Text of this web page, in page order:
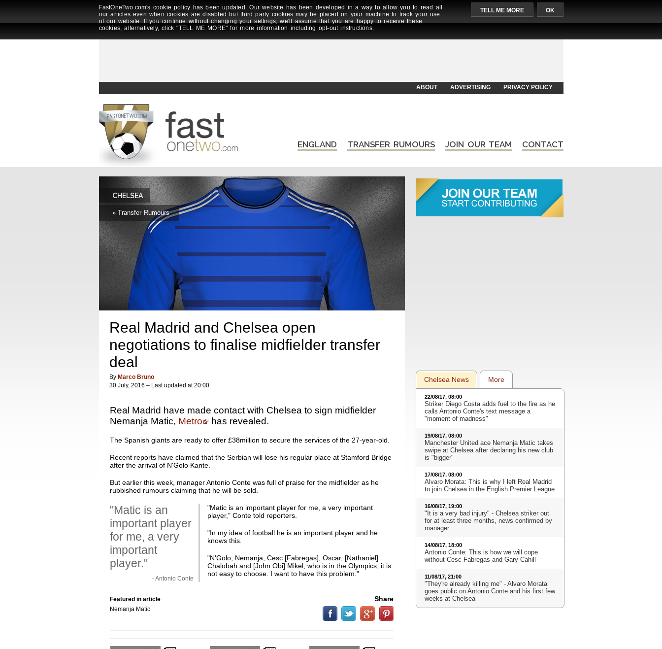
FastOneTwo.com's cookie policy has been updated. Our website has been developed in a way to allow you to read all
our articles even when cookies are disabled but third party cookies may be placed on your machine to track your use
of our website. If you continue without changing your settings, we'll assume that you are happy to receive these
cookies, alternatively, click "TELL ME MORE" for more information including opt-out instructions.
TELL ME MORE OK
ABOUT ADVERTISING PRIVACY POLICY
ENGLAND TRANSFER RUMOURS JOIN OUR TEAM CONTACT
CHELSEA
» Transfer Rumours
Real Madrid and Chelsea open
negotiations to finalise midfielder transfer
deal
By Marco Bruno
30 July, 2016 – Last updated at 20:00
Real Madrid have made contact with Chelsea to sign midfielder
Nemanja Matic, Metro has revealed.
The Spanish giants are ready to offer £38million to secure the services of the 27-year-old.
Recent reports have claimed that the Serbian will lose his regular place at Stamford Bridge
after the arrival of N'Golo Kante.
But earlier this week, manager Antonio Conte was full of praise for the midfielder as he
rubbished rumours claiming that he will be sold.
"Matic is an
important player
for me, a very
important
player."
- Antonio Conte
"Matic is an important player for me, a very important
player," Conte told reporters.
"In my idea of football he is an important player and he
knows this.
"N'Golo, Nemanja, Cesc [Fabregas], Oscar, [Nathaniel]
Chalobah and [John Obi] Mikel, who is in the Olympics, it is
not easy to choose. I want to have this problem."
Featured in article
Nemanja Matic
Share
Chelsea News More
22/08/17, 08:00
Striker Diego Costa adds fuel to the fire as he
calls Antonio Conte's text message a
"moment of madness"
19/08/17, 08:00
Manchester United ace Nemanja Matic takes
swipe at Chelsea after declaring his new club
is "bigger"
17/08/17, 08:00
Alvaro Morata: This is why I left Real Madrid
to join Chelsea in the English Premier League
16/08/17, 19:00
"It is a very bad injury" - Chelsea striker out
for at least three months, news confirmed by
manager
14/08/17, 18:00
Antonio Conte: This is how we will cope
without Cesc Fabregas and Gary Cahill
11/08/17, 21:00
"They're already killing me" - Alvaro Morata
goes public on Antonio Conte and his first few
weeks at Chelsea